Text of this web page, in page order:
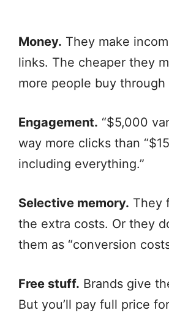
Money. They make
links. The cheaper they
more people buy through
Engagement. “$5,000
way more clicks than
including everything.”
Selective memory. They
the extra costs. Or they
them as “conversion
Free stuff. Brands give
But you’ll pay full price